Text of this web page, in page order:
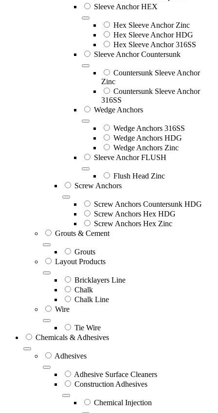
Sleeve Anchor HEX
Hex Sleeve Anchor Zinc
Hex Sleeve Anchor HDG
Hex Sleeve Anchor 316SS
Sleeve Anchor Countersunk
Countersunk Sleeve Anchor
Zinc
Countersunk Sleeve Anchor
316SS
Wedge Anchors
Wedge Anchors 316SS
Wedge Anchors HDG
Wedge Anchors Zinc
Sleeve Anchor FLUSH
Flush Head Zinc
Screw Anchors
Screw Anchors Countersunk HDG
Screw Anchors Hex HDG
Screw Anchors Hex Zinc
Grouts & Cement
Grouts
Layout Products
Bricklayers Line
Chalk
Chalk Line
Wire
Tie Wire
Chemicals & Adhesives
Adhesives
Adhesive Surface Cleaners
Construction Adhesives
Chemical Injection